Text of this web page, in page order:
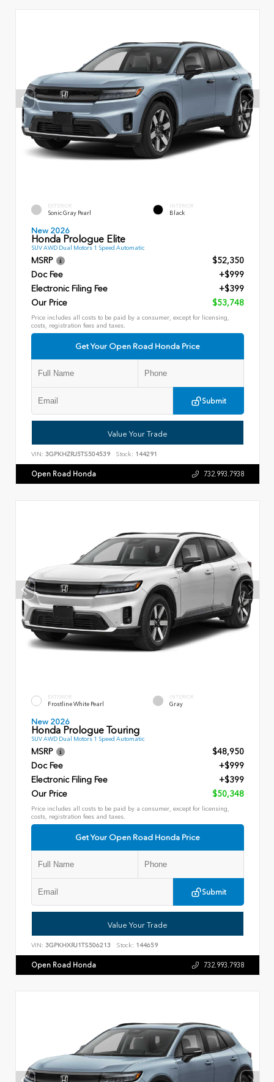
EXTERIOR
Sonic Gray Pearl
INTERIOR
Black
New 2026
Honda Prologue Elite
SUV AWD Dual Motors 1 Speed Automatic
MSRP
$52,350
Doc Fee
+$999
Electronic Filing Fee
+$399
Our Price
$53,748
Price includes all costs to be paid by a consumer, except for licensing,
costs, registration fees and taxes.
Get Your Open Road Honda Price
Submit
Value Your Trade
VIN: 3GPKHZRJ5TS504539 Stock: 144291
Open Road Honda 732.993.7938
EXTERIOR
Frostline White Pearl
INTERIOR
Gray
New 2026
Honda Prologue Touring
SUV AWD Dual Motors 1 Speed Automatic
MSRP
$48,950
Doc Fee
+$999
Electronic Filing Fee
+$399
Our Price
$50,348
Price includes all costs to be paid by a consumer, except for licensing,
costs, registration fees and taxes.
Get Your Open Road Honda Price
Submit
Value Your Trade
VIN: 3GPKHXRJ1TS506213 Stock: 144659
Open Road Honda 732.993.7938